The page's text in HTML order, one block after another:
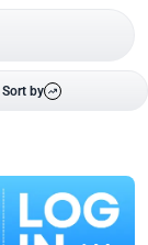
Sort by